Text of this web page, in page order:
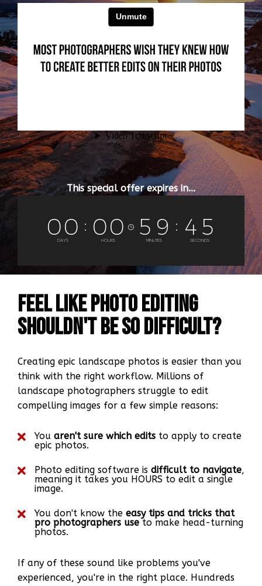
This special offer expires in...
00
DAYS 00
HOURS 5 9
MINUTES 4 4
SECONDS
Feel Like Photo Editing
Shouldn't be so difficult?
Creating epic landscape photos is easier than you
think with the right workflow. Millions of
landscape photographers struggle to edit
compelling images for a few simple reasons:
You aren't sure which edits to apply to create
epic photos.
Photo editing software is difficult to navigate,
meaning it takes you HOURS to edit a single
image.
You don't know the easy tips and tricks that
pro photographers useto make head-turning
photos.
If any of these sound like problems you've
experienced, you're in the right place. Hundreds